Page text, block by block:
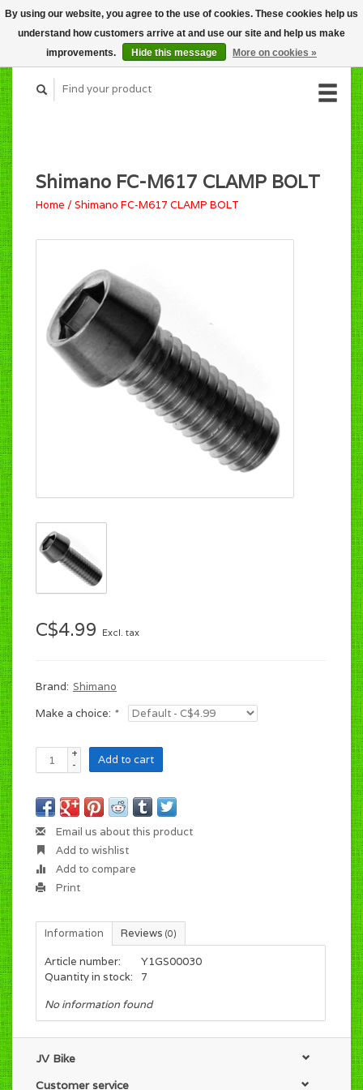
CART (C$0.00)
MY ACCOUNT
Shimano FC-M617 CLAMP BOLT
Home /Shimano FC-M617 CLAMP BOLT
C$4.99 Excl. tax
Brand: Shimano
Make a choice: *
+
-
Add to cart
Email us about this product
Add to wishlist
Add to compare
Print
Information Reviews (0)
Article number:
Y1GS00030
Quantity in stock:
7
No information found
JV Bike
Customer service
By using our website, you agree to the use of cookies. These cookies help us
understand how customers arrive at and use our site and help us make
improvements.
Hide this message More on cookies »